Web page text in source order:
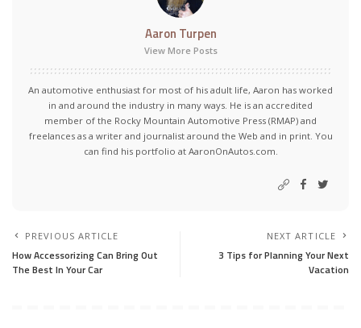
Aaron Turpen
View More Posts
An automotive enthusiast for most of his adult life, Aaron has worked
in and around the industry in many ways. He is an accredited
member of the Rocky Mountain Automotive Press (RMAP) and
freelances as a writer and journalist around the Web and in print. You
can find his portfolio at AaronOnAutos.com.
PREVIOUS ARTICLE
How Accessorizing Can Bring Out
The Best In Your Car
NEXT ARTICLE
3 Tips for Planning Your Next
Vacation